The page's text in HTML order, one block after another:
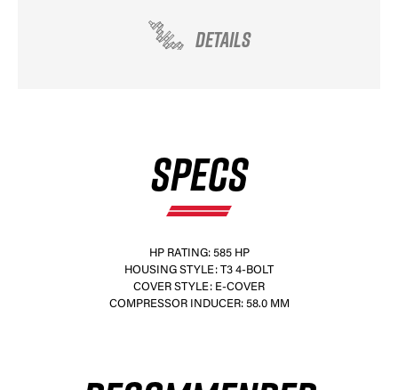
DETAILS
SPECS
HP RATING: 585 HP
HOUSING STYLE: T3 4-BOLT
COVER STYLE: E-COVER
COMPRESSOR INDUCER: 58.0 MM